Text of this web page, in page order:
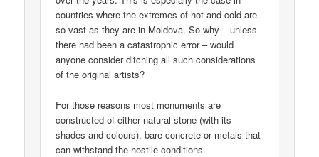
countries where the extremes of hot and cold are
so vast as they are in Moldova. So why – unless
there had been a catastrophic error – would
anyone consider ditching all such considerations
of the original artists?
For those reasons most monuments are
constructed of either natural stone (with its
shades and colours), bare concrete or metals that
can withstand the hostile conditions.